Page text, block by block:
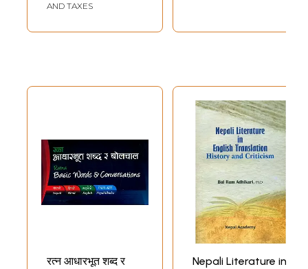
AND TAXES
रत्न आधारभूत शब्द र
Nepali Literature in